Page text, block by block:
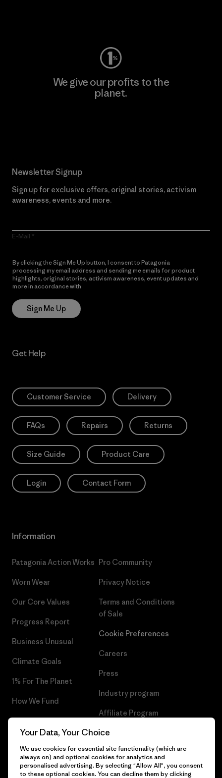
We give our profits to the
planet.
Newsletter Signup
Sign up for exclusive offers, original stories, activism
awareness, events and more.
E-Mail
By clicking the Sign Me Up button, I consent to Patagonia
processing my email address and sending me emails for product
highlights, original stories, activism awareness, event updates and
more in accordance with
Sign Me Up
Get Help
Customer Service Delivery
FAQs Repairs Returns
Size Guide Product Care
Login Contact Form
Information
Patagonia Action Works
Worn Wear
Our Core Values
Progress Report
Business Unusual
Climate Goals
1% For The Planet
How We Fund
Gift Cards
Pro Community
Privacy Notice
Terms and Conditions
of Sale
Cookie Preferences
Careers
Press
Industry program
Affiliate Program
Patagonia Bulgaria Sitemap
Your Data, Your Choice
We use cookies for essential site functionality (which are
always on) and optional cookies for analytics and
personalised advertising. By selecting "Allow All", you consent
to these optional cookies. You can decline them by clicking